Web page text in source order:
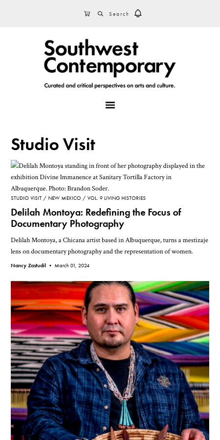
CART
Studio Visit
STUDIO VISIT NEW MEXICO VOL. 9 LIVING HISTORIES
Delilah Montoya: Redefining the Focus of
Documentary Photography
Delilah Montoya, a Chicana artist based in Albuquerque, turns a mestizaje
lens on documentary photography and the representation of women.
Nancy Zastudil •March 01, 2024